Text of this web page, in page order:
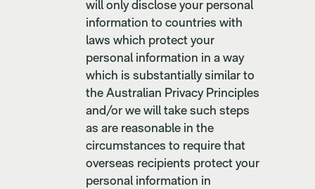
will only disclose your personal
information to countries with
laws which protect your
personal information in a way
which is substantially similar to
the Australian Privacy Principles
and/or we will take such steps
as are reasonable in the
circumstances to require that
overseas recipients protect your
personal information in